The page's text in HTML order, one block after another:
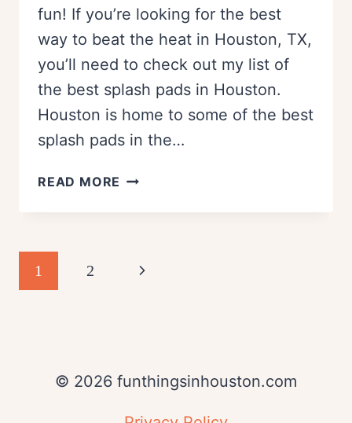
fun! If you’re looking for the best
way to beat the heat in Houston, TX,
you’ll need to check out my list of
the best splash pads in Houston.
Houston is home to some of the best
splash pads in the…
READ MORE FAMILY
HOUSTON
Page
1 2 Next
© 2026 funthingsinhouston.com